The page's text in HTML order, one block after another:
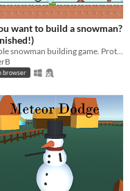
want to build a snowman?
browser